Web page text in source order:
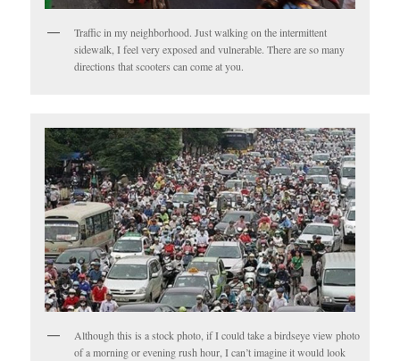
Traffic in my neighborhood. Just walking on the intermittent
sidewalk, I feel very exposed and vulnerable. There are so many
directions that scooters can come at you.
Although this is a stock photo, if I could take a birdseye view photo
of a morning or evening rush hour, I can’t imagine it would look